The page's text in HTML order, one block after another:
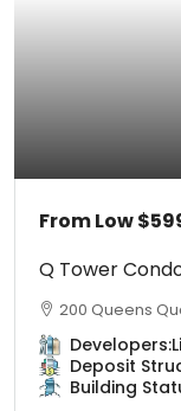
From Low
Q Tower
200 Queens
Developers:
Deposit
Building